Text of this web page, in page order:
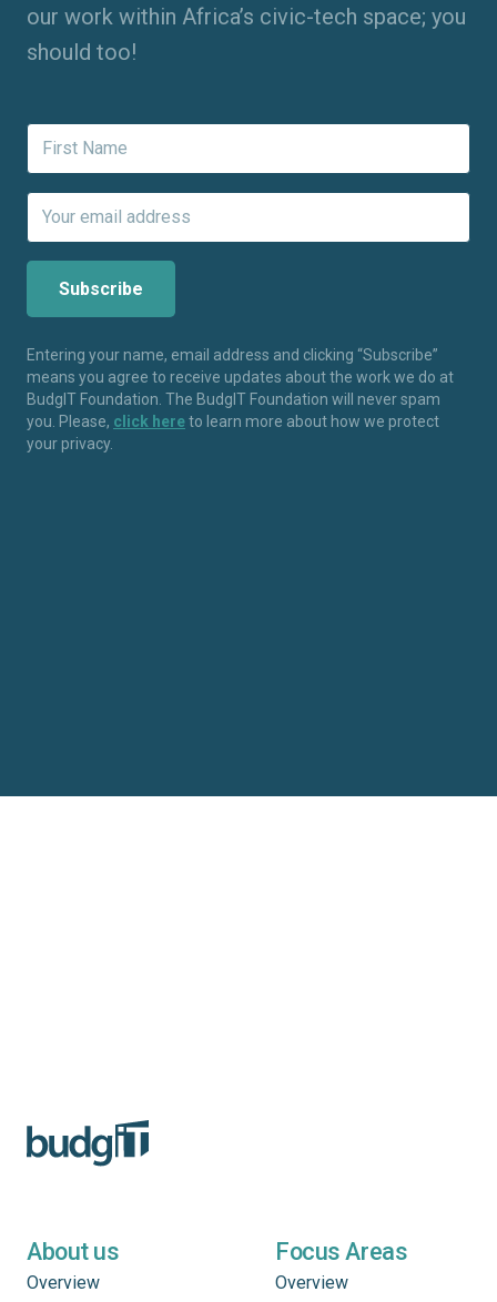
our work within Africa’s civic-tech space; you
should too!
Entering your name, email address and clicking “Subscribe”
means you agree to receive updates about the work we do at
BudgIT Foundation. The BudgIT Foundation will never spam
you. Please, click hereto learn more about how we protect
your privacy.
About us
Overview
Focus Areas
Overview